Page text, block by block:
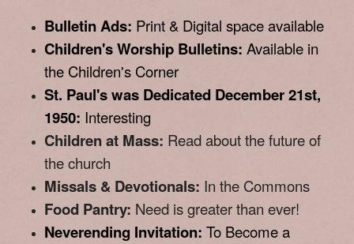
Bulletin Ads: Print & Digital space available
Children's Worship Bulletins: Available in
the Children's Corner
St. Paul's was Dedicated December 21st,
1950: Interesting
Children at Mass: Read about the future of
the church
Missals & Devotionals: In the Commons
Food Pantry: Need is greater than ever!
Neverending Invitation: To Become a